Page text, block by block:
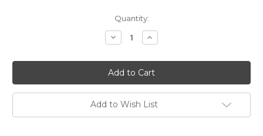
Quantity:
Decrease
Quantity
Prelude
346
Matte
Black
GT
USA
(Sheaffer's)
Fountain
Increase
Quantity
Prelude
346
Matte
Black
GT
USA
(Sheaffer's)
Fountain
Add to Wish List